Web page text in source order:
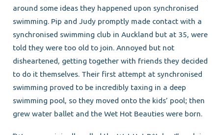
around some ideas they happened upon synchronised
swimming. Pip and Judy promptly made contact with a
synchronised swimming club in Auckland but at 35, were
told they were too old to join. Annoyed but not
disheartened, getting together with friends they decided
to do it themselves. Their first attempt at synchronised
swimming proved to be incredibly taxing in a deep
swimming pool, so they moved onto the kids’ pool; then
grew water ballet and the Wet Hot Beauties were born.